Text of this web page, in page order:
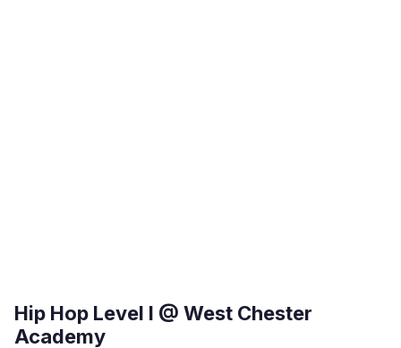
Hip Hop Level I @ West Chester
Academy